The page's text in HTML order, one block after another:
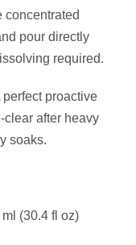
concentrated
pour directly
required.
perfect proactive
clear after heavy
soaks.
(30.4 fl oz)